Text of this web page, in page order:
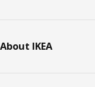
About IKEA